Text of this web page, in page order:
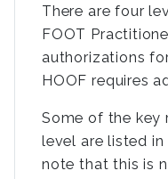
There are four
FOOT
authorizations
HOOF requires
Some of the key
level are listed
note that this is